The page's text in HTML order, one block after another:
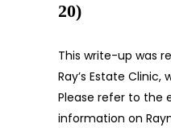
20)
This write-up was
Ray’s Estate
Please refer to the
information on